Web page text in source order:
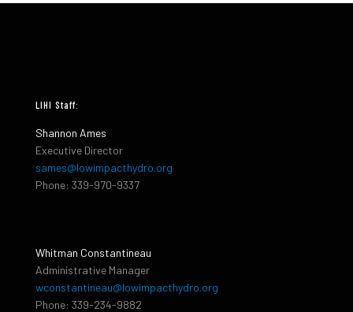
LIHI Staff:
Shannon Ames
Executive Director
sames@lowimpacthydro.org
Phone: 339-970-9337
Whitman Constantineau
Administrative Manager
wconstantineau@lowimpacthydro.org
Phone: 339-234-9882